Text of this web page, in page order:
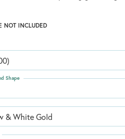
NOT INCLUDED
Shape
& White Gold